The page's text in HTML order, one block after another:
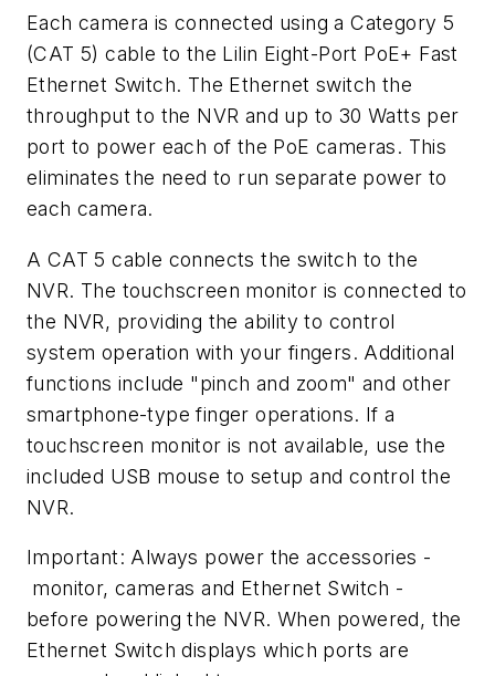
Each camera is connected using a Category 5
(CAT 5) cable to the Lilin Eight-Port PoE+ Fast
Ethernet Switch. The Ethernet switch the
throughput to the NVR and up to 30 Watts per
port to power each of the PoE cameras. This
eliminates the need to run separate power to
each camera.
A CAT 5 cable connects the switch to the
NVR. The touchscreen monitor is connected to
the NVR, providing the ability to control
system operation with your fingers. Additional
functions include "pinch and zoom" and other
smartphone-type finger operations. If a
touchscreen monitor is not available, use the
included USB mouse to setup and control the
NVR.
Important: Always power the accessories -
monitor, cameras and Ethernet Switch -
before powering the NVR. When powered, the
Ethernet Switch displays which ports are